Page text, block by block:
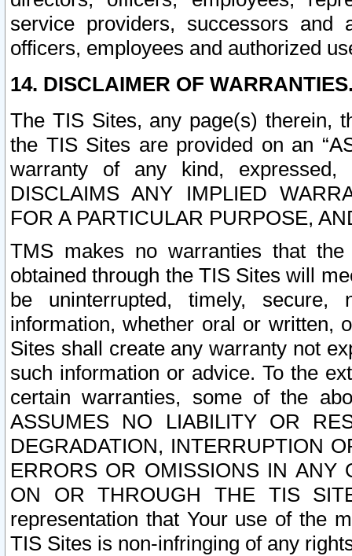
service providers, successors and
officers, employees and authorized
14. DISCLAIMER OF
The TIS Sites, any page(s) therein,
the TIS Sites are provided on an
warranty of any kind, expressed,
DISCLAIMS ANY IMPLIED
FOR A PARTICULAR PURPOSE,
TMS makes no warranties that
obtained through the TIS Sites will
be uninterrupted, timely,
information, whether oral or written,
Sites shall create any warranty not
such information or advice. To the
certain warranties, some of the
ASSUMES NO LIABILITY OR
DEGRADATION, INTERRUPTION
ERRORS OR OMISSIONS IN ANY
ON OR THROUGH THE TIS
representation that Your use of the
TIS Sites is non-infringing of any